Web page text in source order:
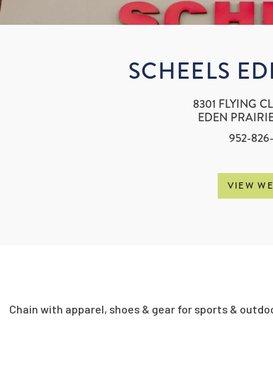
SCHEELS
8301 FLYING
EDEN
952-
VIEW
Chain with apparel, shoes & gear for sports &